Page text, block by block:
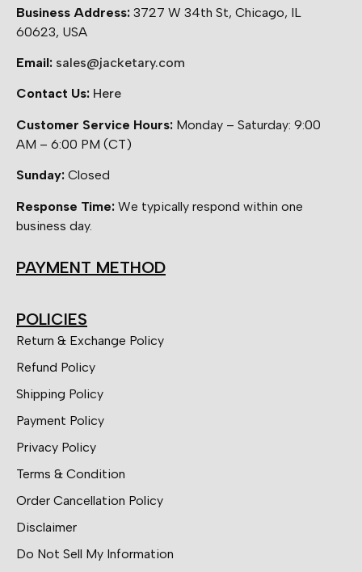
Business Address: 3727 W 34th St, Chicago, IL
60623, USA
Email: sales@jacketary.com
Contact Us: Here
Customer Service Hours: Monday – Saturday: 9:00
AM – 6:00 PM (CT)
Sunday: Closed
Response Time: We typically respond within one
business day.
PAYMENT METHOD
POLICIES
Return & Exchange Policy
Refund Policy
Shipping Policy
Payment Policy
Privacy Policy
Terms & Condition
Order Cancellation Policy
Disclaimer
Do Not Sell My Information